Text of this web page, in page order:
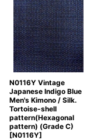
N0116Y Vintage
Japanese Indigo Blue
Men's Kimono / Silk.
Tortoise-shell
pattern(Hexagonal
pattern) (Grade C)
[N0116Y]